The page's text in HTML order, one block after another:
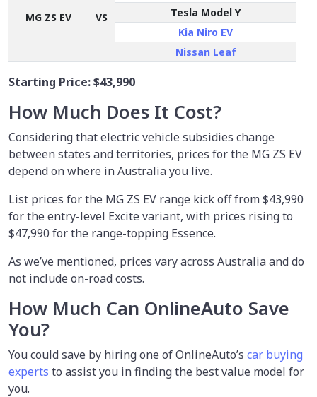
MG ZS EV VS
Tesla Model Y
Kia Niro EV
Nissan Leaf
Starting Price:$43,990
How Much Does It Cost?
Considering that electric vehicle subsidies change
between states and territories, prices for the MG ZS EV
depend on where in Australia you live.
List prices for the MG ZS EV range kick off from $43,990
for the entry-level Excite variant, with prices rising to
$47,990 for the range-topping Essence.
As we’ve mentioned, prices vary across Australia and do
not include on-road costs.
How Much Can OnlineAuto Save
You?
You could save by hiring one of OnlineAuto’s car buying
experts to assist you in finding the best value model for
you.